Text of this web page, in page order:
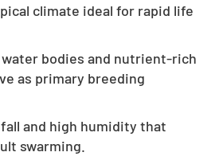
climate ideal for rapid life
bodies and nutrient-rich
as primary breeding
and high humidity that
swarming.